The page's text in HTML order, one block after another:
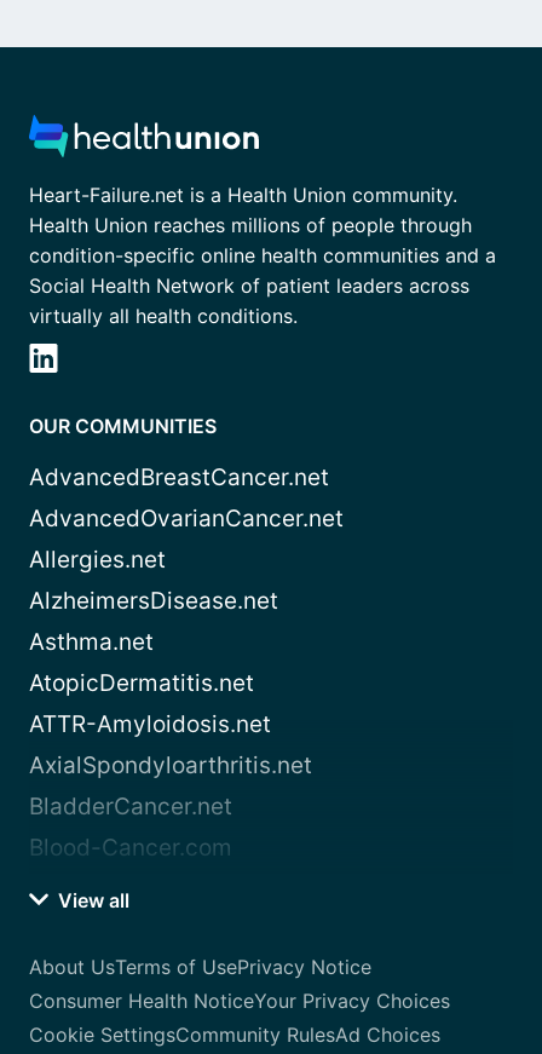
Heart-Failure.net is a Health Union community.
Health Union reaches millions of people through
condition-specific online health communities and a
Social Health Network of patient leaders across
virtually all health conditions.
OUR COMMUNITIES
AdvancedBreastCancer.net
AdvancedOvarianCancer.net
Allergies.net
AlzheimersDisease.net
Asthma.net
AtopicDermatitis.net
ATTR-Amyloidosis.net
AxialSpondyloarthritis.net
BladderCancer.net
Blood-Cancer.com
View all
About UsTerms of UsePrivacy Notice
Consumer Health NoticeYour Privacy Choices
Cookie SettingsCommunity RulesAd Choices